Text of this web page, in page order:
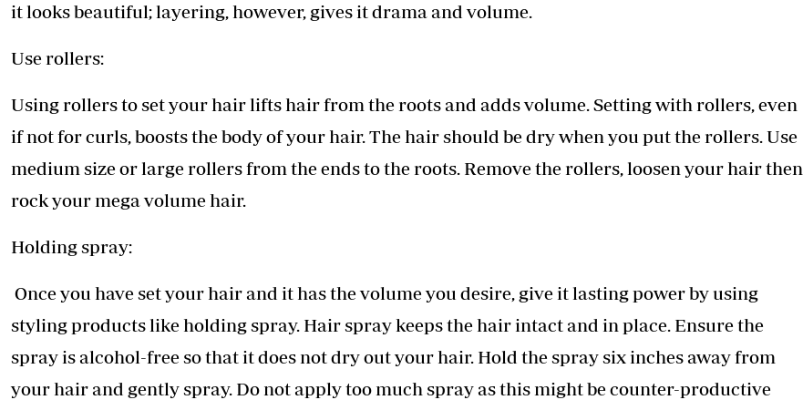
it looks beautiful; layering, however, gives it drama and volume.
Use rollers:
Using rollers to set your hair lifts hair from the roots and adds volume. Setting with rollers, even
if not for curls, boosts the body of your hair. The hair should be dry when you put the rollers. Use
medium size or large rollers from the ends to the roots. Remove the rollers, loosen your hair then
rock your mega volume hair.
Holding spray:
Once you have set your hair and it has the volume you desire, give it lasting power by using
styling products like holding spray. Hair spray keeps the hair intact and in place. Ensure the
spray is alcohol-free so that it does not dry out your hair. Hold the spray six inches away from
your hair and gently spray. Do not apply too much spray as this might be counter-productive